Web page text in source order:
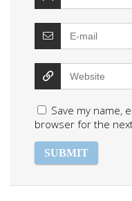
Save my name,
browser for the